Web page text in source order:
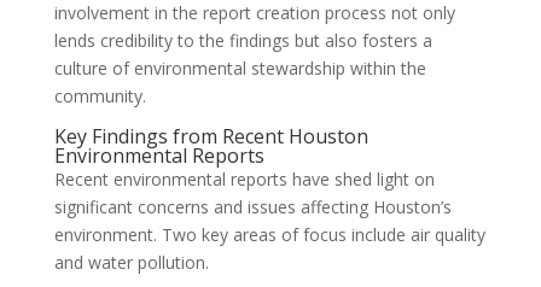
involvement in the report creation process not only
lends credibility to the findings but also fosters a
culture of environmental stewardship within the
community.
Key Findings from Recent Houston
Environmental Reports
Recent environmental reports have shed light on
significant concerns and issues affecting Houston’s
environment. Two key areas of focus include air quality
and water pollution.